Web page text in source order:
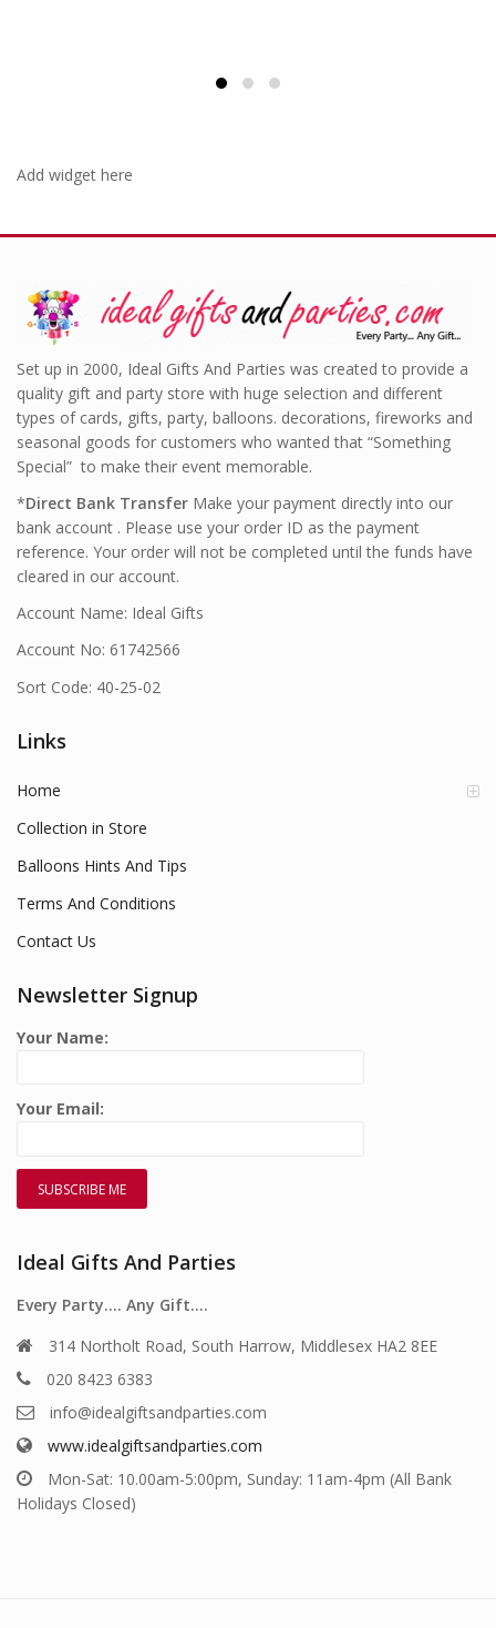
Add widget here
Set up in 2000, Ideal Gifts And Parties was created to provide a
quality gift and party store with huge selection and different
types of cards, gifts, party, balloons. decorations, fireworks and
seasonal goods for customers who wanted that “Something
Special” to make their event memorable.
*Direct Bank Transfer Make your payment directly into our
bank account . Please use your order ID as the payment
reference. Your order will not be completed until the funds have
cleared in our account.
Account Name: Ideal Gifts
Account No: 61742566
Sort Code: 40-25-02
Links
Home
Collection in Store
Balloons Hints And Tips
Terms And Conditions
Contact Us
Newsletter Signup
Your Name:
Your Email:
Ideal Gifts And Parties
Every Party…. Any Gift….
314 Northolt Road, South Harrow, Middlesex HA2 8EE
020 8423 6383
info@idealgiftsandparties.com
www.idealgiftsandparties.com
Mon-Sat: 10.00am-5:00pm, Sunday: 11am-4pm (All Bank
Holidays Closed)